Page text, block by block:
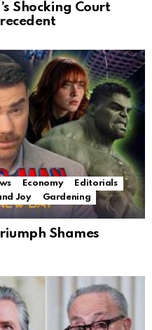
Shocking Court
Economy
Editorials
Joy
Gardening
Shames